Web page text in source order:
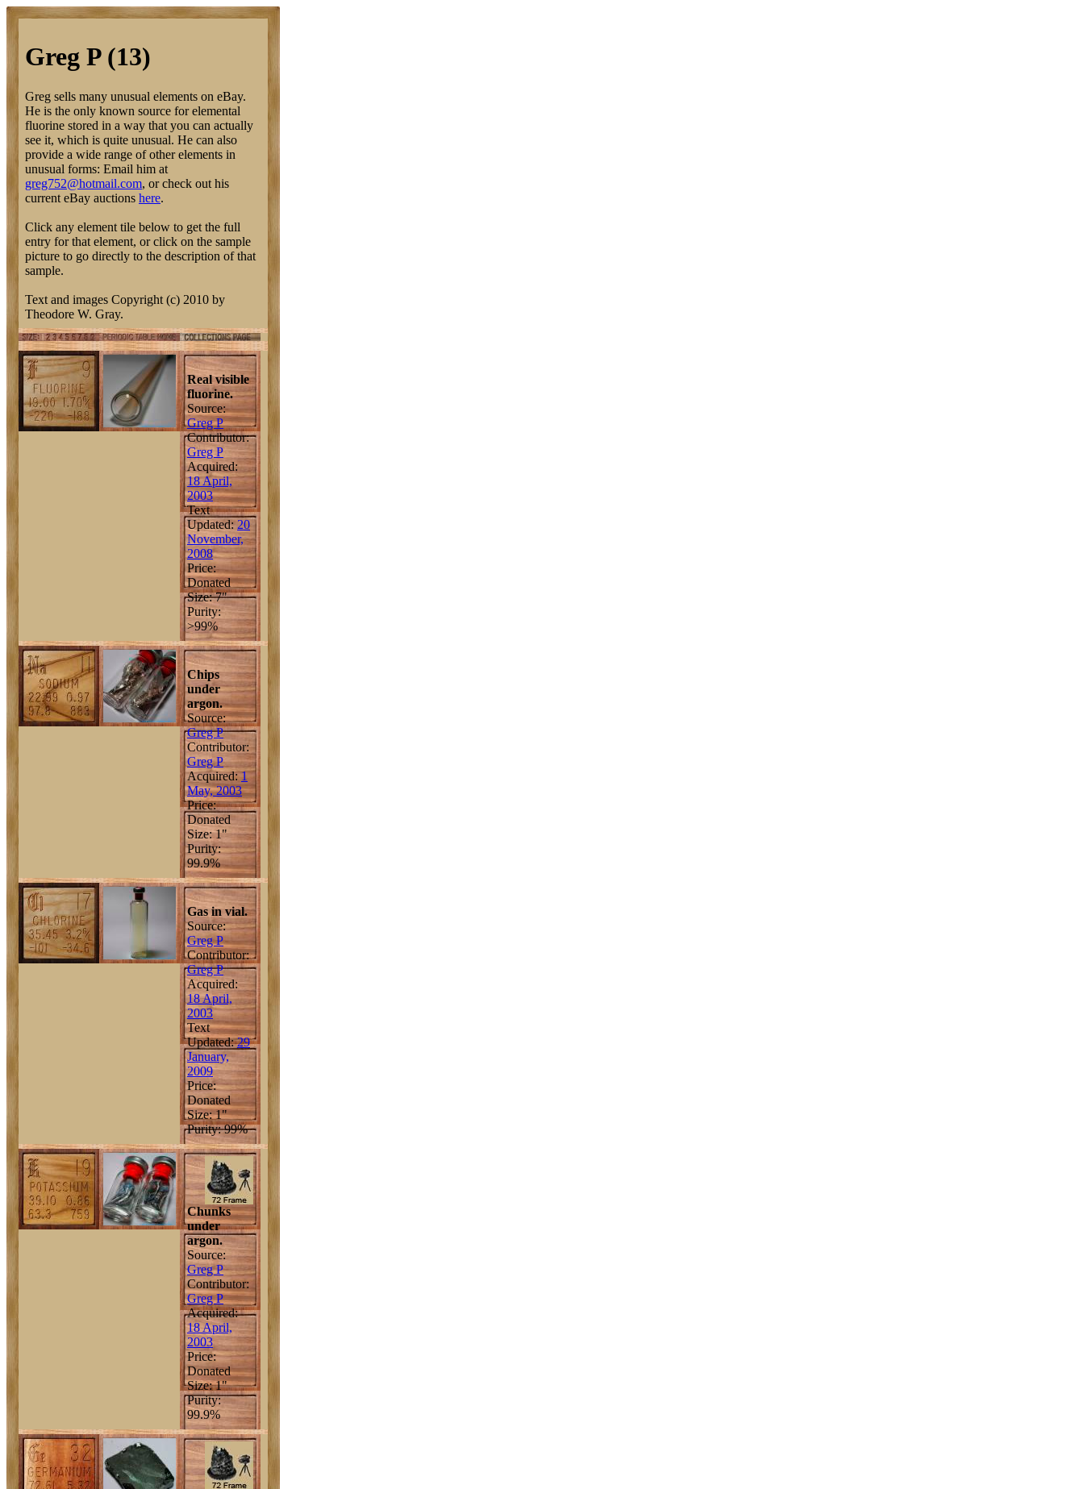
Greg P (13)
Greg sells many unusual elements on eBay.
He is the only known source for elemental
fluorine stored in a way that you can actually
see it, which is quite unusual. He can also
provide a wide range of other elements in
unusual forms: Email him at
greg752@hotmail.com, or check out his
current eBay auctions here.
Click any element tile below to get the full
entry for that element, or click on the sample
picture to go directly to the description of that
sample.
Text and images Copyright (c) 2010 by
Theodore W. Gray.
Real visible
fluorine.
Source:
Greg P
Contributor:
Greg P
Acquired:
18 April,
2003
Text
Updated: 20
November,
2008
Price:
Donated
Size: 7"
Purity:
>99%
Chips
under
argon.
Source:
Greg P
Contributor:
Greg P
Acquired:1
May, 2003
Price:
Donated
Size: 1"
Purity:
99.9%
Gas in vial.
Source:
Greg P
Contributor:
Greg P
Acquired:
18 April,
2003
Text
Updated:29
January,
2009
Price:
Donated
Size: 1"
Purity: 99%
Chunks
under
argon.
Source:
Greg P
Contributor:
Greg P
Acquired:
18 April,
2003
Price:
Donated
Size: 1"
Purity:
99.9%